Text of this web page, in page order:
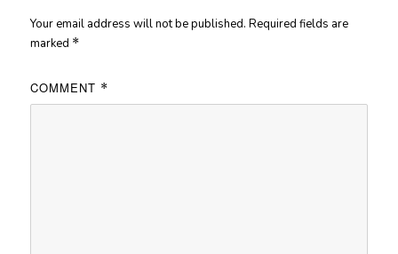
Your email address will not be published. Required fields are
marked *
COMMENT *